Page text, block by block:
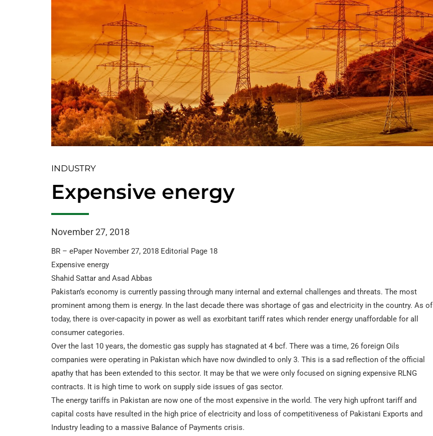
INDUSTRY
Expensive energy
November 27, 2018
BR – ePaper November 27, 2018 Editorial Page 18
Expensive energy
Shahid Sattar and Asad Abbas
Pakistan’s economy is currently passing through many internal and external challenges and threats. The most
prominent among them is energy. In the last decade there was shortage of gas and electricity in the country. As of
today, there is over-capacity in power as well as exorbitant tariff rates which render energy unaffordable for all
consumer categories.
Over the last 10 years, the domestic gas supply has stagnated at 4 bcf. There was a time, 26 foreign Oils
companies were operating in Pakistan which have now dwindled to only 3. This is a sad reflection of the official
apathy that has been extended to this sector. It may be that we were only focused on signing expensive RLNG
contracts. It is high time to work on supply side issues of gas sector.
The energy tariffs in Pakistan are now one of the most expensive in the world. The very high upfront tariff and
capital costs have resulted in the high price of electricity and loss of competitiveness of Pakistani Exports and
Industry leading to a massive Balance of Payments crisis.